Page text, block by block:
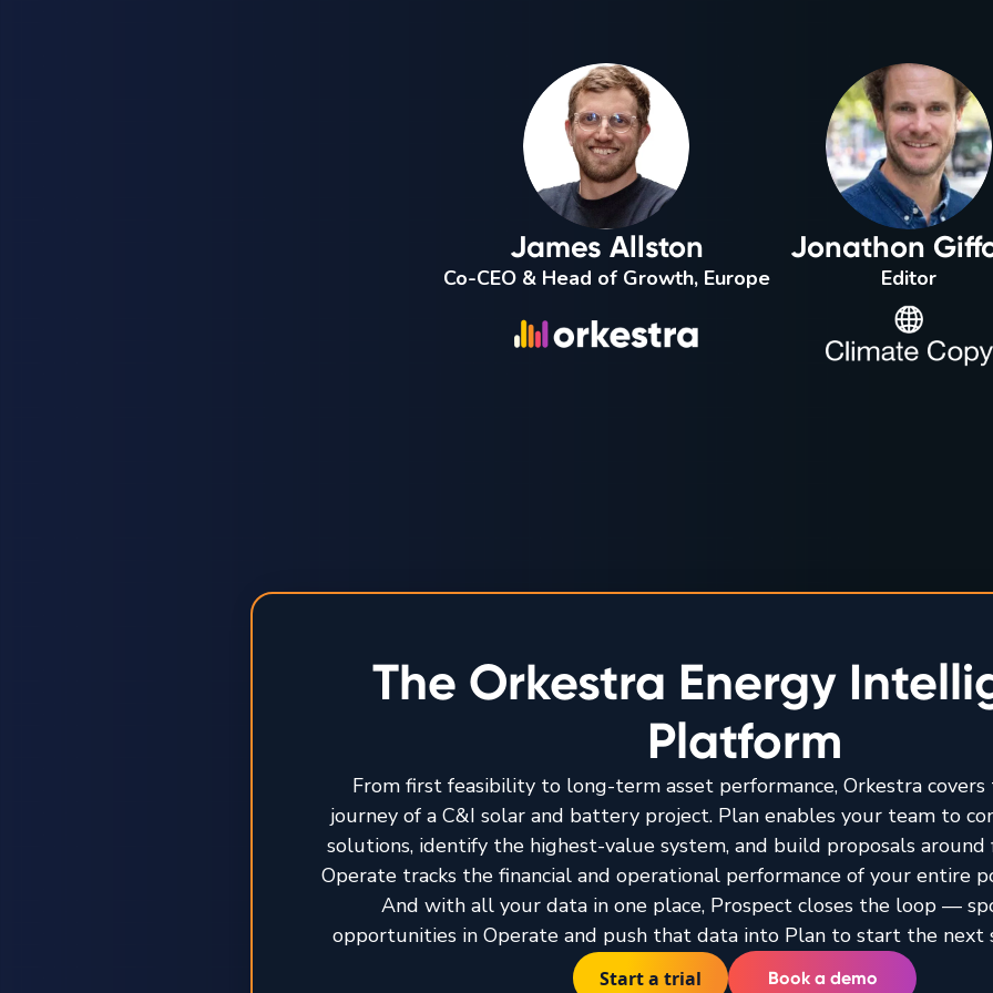
James Allston
Co-CEO & Head of Growth, Europe
Jonathon
Editor
The Orkestra Energy
Platform
From first feasibility to long-term asset performance, Orkestra
journey of a C&I solar and battery project. Plan enables your team to
solutions, identify the highest-value system, and build proposals around
Operate tracks the financial and operational performance of your entire
And with all your data in one place, Prospect closes the loop —
opportunities in Operate and push that data into Plan to start the next
Start a trial Book a demo